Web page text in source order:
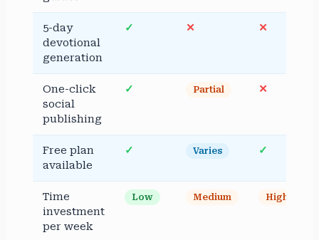
5-day
devotional
generation
✓ ✕ ✕
One-click
social
publishing
✓ Partial ✕
Free plan
available
✓ Varies ✓
Time
investment
per week
Low Medium High